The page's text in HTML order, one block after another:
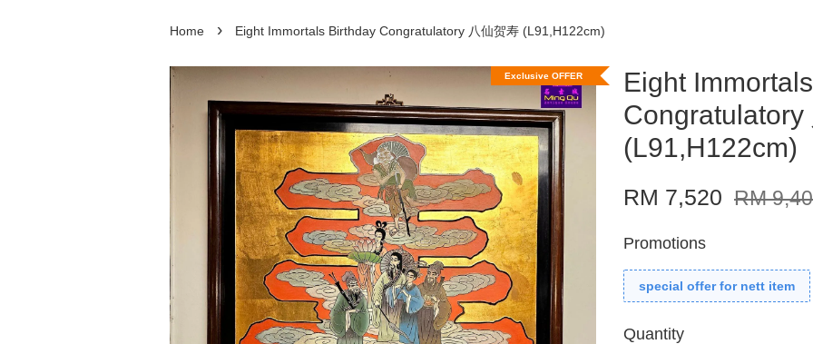
Home › Eight Immortals Birthday Congratulatory 八仙贺寿 (L91,H122cm)
Exclusive OFFER
Eight
Congratulatory
(L91,H122cm)
RM 7,520 RM
Promotions
special offer for nett item
Quantity